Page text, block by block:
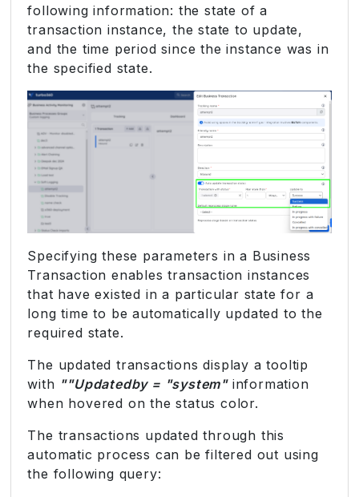
following information: the state of a
transaction instance, the state to update,
and the time period since the instance was in
the specified state.
Specifying these parameters in a Business
Transaction enables transaction instances
that have existed in a particular state for a
long time to be automatically updated to the
required state.
The updated transactions display a tooltip
with ""Updatedby = "system"information
when hovered on the status color.
The transactions updated through this
automatic process can be filtered out using
the following query: